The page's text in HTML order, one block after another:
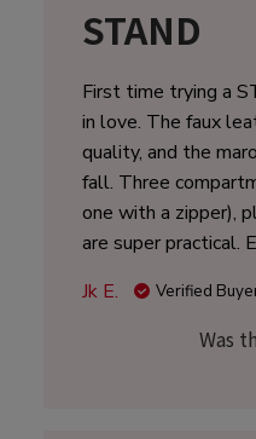
STAND
First time trying a
in love. The faux
quality, and the
fall. Three
one with a zipper),
are super practical.
Jk E. Verified
Was